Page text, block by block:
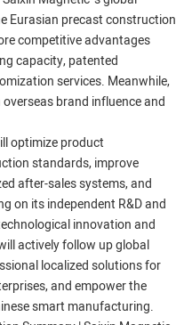
Eurasian precast construction
competitive advantages
capacity, patented
services. Meanwhile,
brand influence and
optimize product
standards, improve
after-sales systems, and
on its independent R&D and
innovation and
actively follow up global
localized solutions for
and empower the
smart manufacturing.